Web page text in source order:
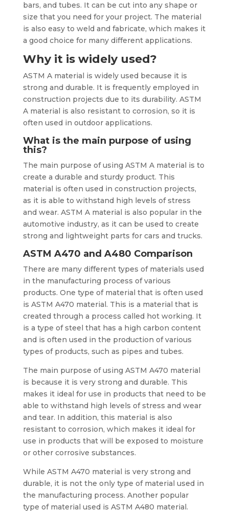
bars, and tubes. It can be cut into any shape or
size that you need for your project. The material
is also easy to weld and fabricate, which makes it
a good choice for many different applications.
Why it is widely used?
ASTM A material is widely used because it is
strong and durable. It is frequently employed in
construction projects due to its durability. ASTM
A material is also resistant to corrosion, so it is
often used in outdoor applications.
What is the main purpose of using
this?
The main purpose of using ASTM A material is to
create a durable and sturdy product. This
material is often used in construction projects,
as it is able to withstand high levels of stress
and wear. ASTM A material is also popular in the
automotive industry, as it can be used to create
strong and lightweight parts for cars and trucks.
ASTM A470 and A480 Comparison
There are many different types of materials used
in the manufacturing process of various
products. One type of material that is often used
is ASTM A470 material. This is a material that is
created through a process called hot working. It
is a type of steel that has a high carbon content
and is often used in the production of various
types of products, such as pipes and tubes.
The main purpose of using ASTM A470 material
is because it is very strong and durable. This
makes it ideal for use in products that need to be
able to withstand high levels of stress and wear
and tear. In addition, this material is also
resistant to corrosion, which makes it ideal for
use in products that will be exposed to moisture
or other corrosive substances.
While ASTM A470 material is very strong and
durable, it is not the only type of material used in
the manufacturing process. Another popular
type of material used is ASTM A480 material.